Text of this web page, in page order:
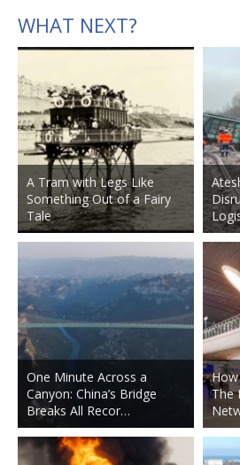
WHAT NEXT?
A Tram with Legs Like
Something Out of a Fairy
Tale
One Minute Across a
Canyon: China’s Bridge
Breaks All Recor…
How
The